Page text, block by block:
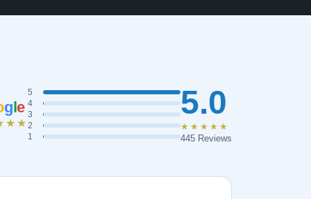
gle
5
4
3
2
1
5.0
★★★★★
445 Reviews